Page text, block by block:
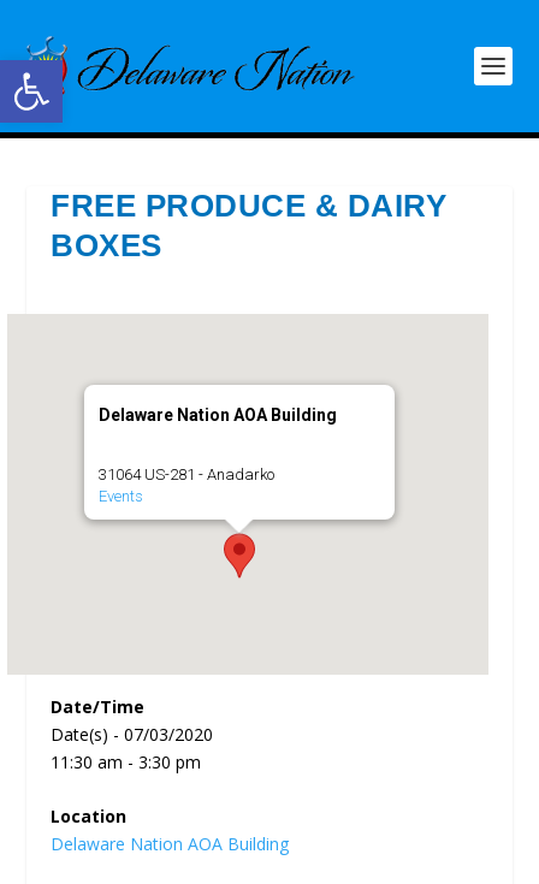
Open toolbar
FREE PRODUCE & DAIRY
BOXES
Delaware Nation AOA Building
31064 US-281 - Anadarko
Events
Date/Time
Date(s) - 07/03/2020
11:30 am - 3:30 pm
Location
Delaware Nation AOA Building